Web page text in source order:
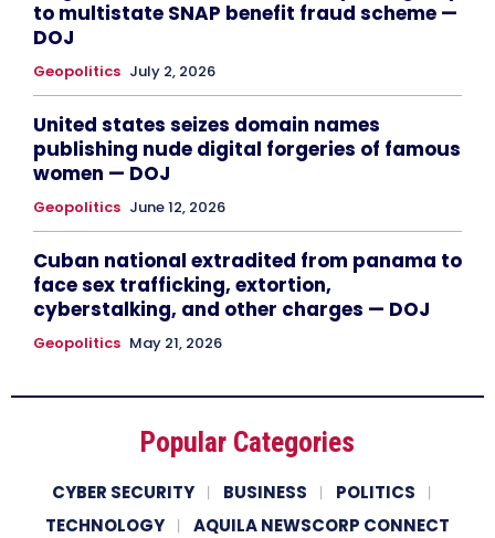
to multistate SNAP benefit fraud scheme —
DOJ
Geopolitics July 2, 2026
United states seizes domain names
publishing nude digital forgeries of famous
women — DOJ
Geopolitics June 12, 2026
Cuban national extradited from panama to
face sex trafficking, extortion,
cyberstalking, and other charges — DOJ
Geopolitics May 21, 2026
Popular Categories
CYBER SECURITY BUSINESS
POLITICS
TECHNOLOGY
AQUILA NEWSCORP CONNECT